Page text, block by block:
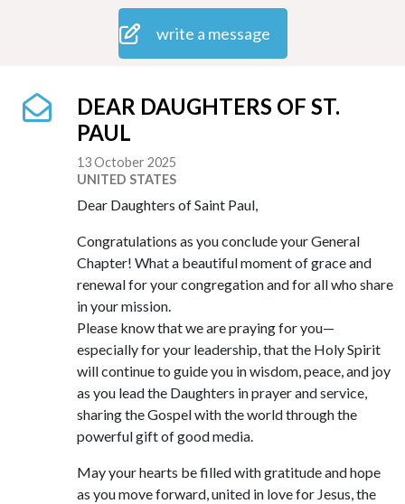
write a message
DEAR DAUGHTERS OF ST.
PAUL
13 October 2025
UNITED STATES
Dear Daughters of Saint Paul,
Congratulations as you conclude your General
Chapter! What a beautiful moment of grace and
renewal for your congregation and for all who share
in your mission.
Please know that we are praying for you—
especially for your leadership, that the Holy Spirit
will continue to guide you in wisdom, peace, and joy
as you lead the Daughters in prayer and service,
sharing the Gospel with the world through the
powerful gift of good media.
May your hearts be filled with gratitude and hope
as you move forward, united in love for Jesus, the